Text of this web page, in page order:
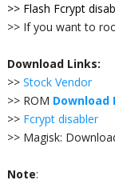
>> Flash Fcrypt
>> If you want to
Download Links:
>> Stock Vendor
>> ROM Download
>> Fcrypt disabler
>> Magisk:
Note: